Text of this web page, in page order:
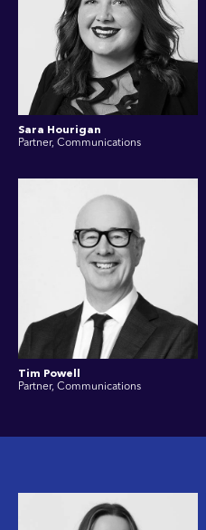
Sara Hourigan
Partner, Communications
Tim Powell
Partner, Communications